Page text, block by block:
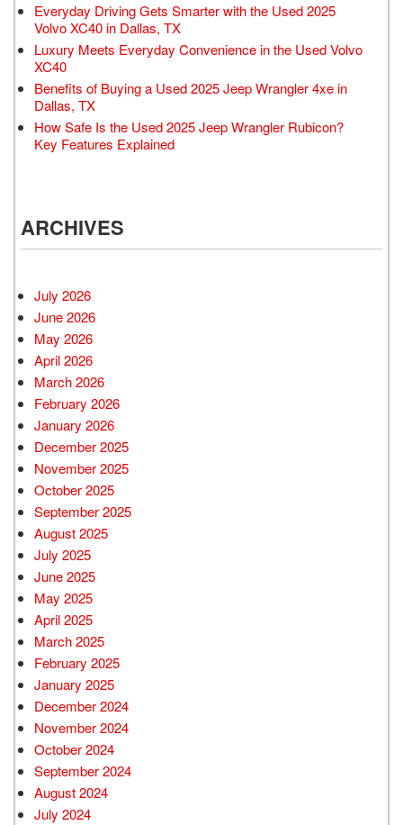
Everyday Driving Gets Smarter with the Used 2025
Volvo XC40 in Dallas, TX
Luxury Meets Everyday Convenience in the Used Volvo
XC40
Benefits of Buying a Used 2025 Jeep Wrangler 4xe in
Dallas, TX
How Safe Is the Used 2025 Jeep Wrangler Rubicon?
Key Features Explained
ARCHIVES
July 2026
June 2026
May 2026
April 2026
March 2026
February 2026
January 2026
December 2025
November 2025
October 2025
September 2025
August 2025
July 2025
June 2025
May 2025
April 2025
March 2025
February 2025
January 2025
December 2024
November 2024
October 2024
September 2024
August 2024
July 2024